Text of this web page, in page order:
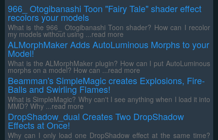
966_ Otogibanashi Toon "Fairy Tale" shader effect
recolors your models
What is the 966_ Otogibanashi Toon shader? How can I recolor
my models without using ...read more
ALMorphMaker Adds AutoLuminous Morphs to your
Model!
What is the ALMorphMaker plugin? How can I put AutoLuminous
morphs on a model? How can ...read more
Beamman's SimpleMagic creates Explosions, Fire-
Balls and Swirling Flames!
What is SimpleMagic? Why can't I see anything when I load it into
MMD? Why ...read more
DropShadow_dual Creates Two DropShadow
Effects at Once!
Why can I only load one DropShadow effect at the same time?